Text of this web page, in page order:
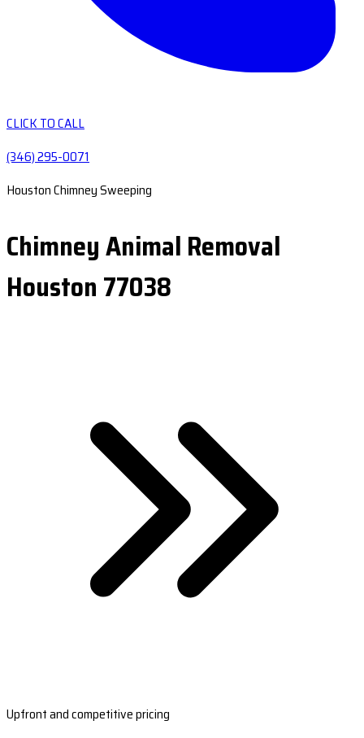
CLICK TO CALL
(346) 295-0071
Houston Chimney Sweeping
Chimney Animal Removal
Houston 77038
Upfront and competitive pricing